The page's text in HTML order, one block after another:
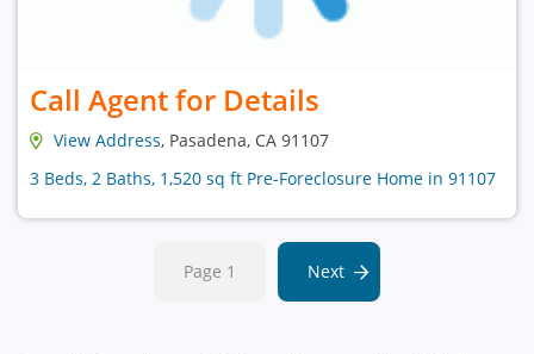
Call Agent for Details
View Address, Pasadena, CA 91107
3 Beds, 2 Baths, 1,520 sq ft Pre-Foreclosure Home in 91107
Page 1 Next